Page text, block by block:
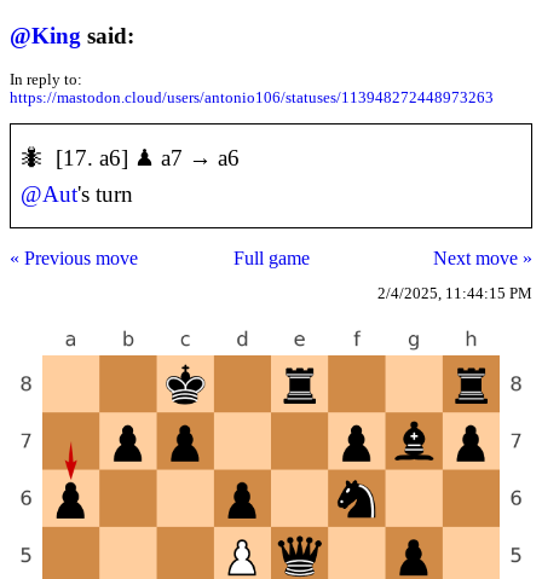
@King said:
In reply to:
https://mastodon.cloud/users/antonio106/statuses/113948272448973263
🐜 [17. a6] ♟ a7 → a6
@Aut's turn
« Previous move Full game Next move »
2/4/2025, 11:44:15 PM